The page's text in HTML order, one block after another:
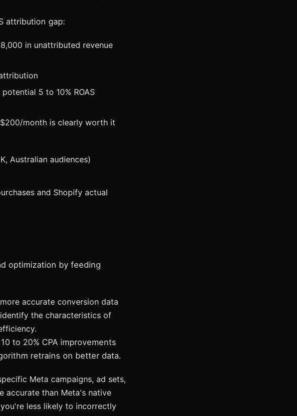
attribution gap:
in unattributed revenue
5 to 10% ROAS
month is clearly worth it
Australian audiences)
and Shopify actual
optimization by feeding
accurate conversion data
the characteristics of
to 20% CPA improvements
retrains on better data.
Meta campaigns, ad sets,
accurate than Meta's native
less likely to incorrectly